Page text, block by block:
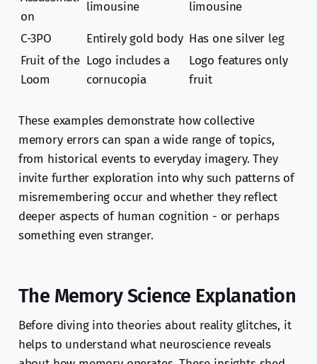
on
limousine limousine
C-3PO Entirely gold body Has one silver leg
Fruit of the
Loom
Logo includes a
cornucopia
Logo features only
fruit
These examples demonstrate how collective
memory errors can span a wide range of topics,
from historical events to everyday imagery. They
invite further exploration into why such patterns of
misremembering occur and whether they reflect
deeper aspects of human cognition - or perhaps
something even stranger.
The Memory Science Explanation
Before diving into theories about reality glitches, it
helps to understand what neuroscience reveals